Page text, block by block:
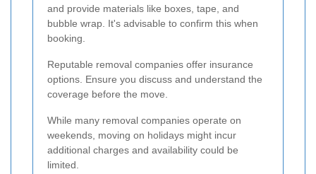
and provide materials like boxes, tape, and
bubble wrap. It's advisable to confirm this when
booking.
Reputable removal companies offer insurance
options. Ensure you discuss and understand the
coverage before the move.
While many removal companies operate on
weekends, moving on holidays might incur
additional charges and availability could be
limited.